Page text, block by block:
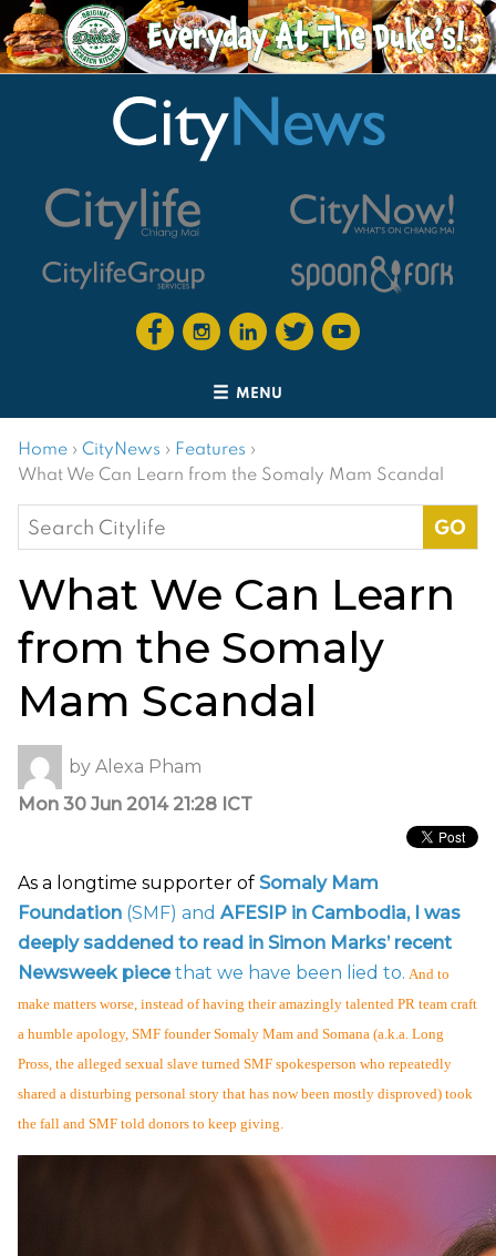
MENU
Home › CityNews › Features ›
What We Can Learn from the Somaly Mam Scandal
Search
for:
What We Can Learn
from the Somaly
Mam Scandal
by Alexa Pham
Mon 30 Jun 2014 21:28 ICT
As a longtime supporter of Somaly Mam
Foundation (SMF) and AFESIP in Cambodia, I was
deeply saddened to read in Simon Marks’ recent
Newsweek piecethat we have been lied to. And to
make matters worse, instead of having their amazingly talented PR team craft
a humble apology, SMF founder Somaly Mam and Somana (a.k.a. Long
Pross, the alleged sexual slave turned SMF spokesperson who repeatedly
shared a disturbing personal story that has now been mostly disproved) took
the fall and SMF told donors to keep giving.